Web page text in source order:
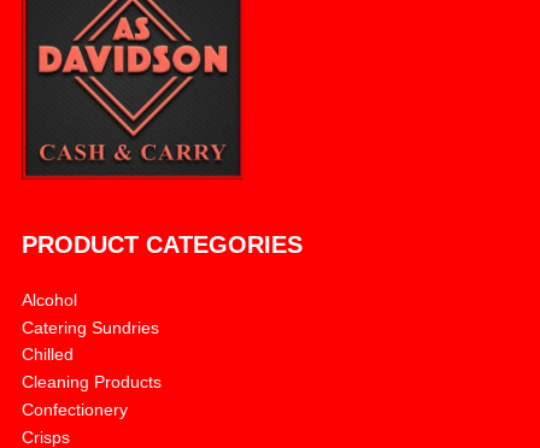
PRODUCT CATEGORIES
Alcohol
Catering Sundries
Chilled
Cleaning Products
Confectionery
Crisps